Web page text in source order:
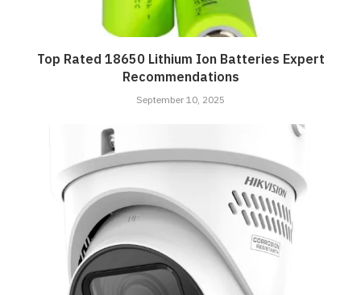
Top Rated 18650 Lithium Ion Batteries Expert
Recommendations
September 10, 2025